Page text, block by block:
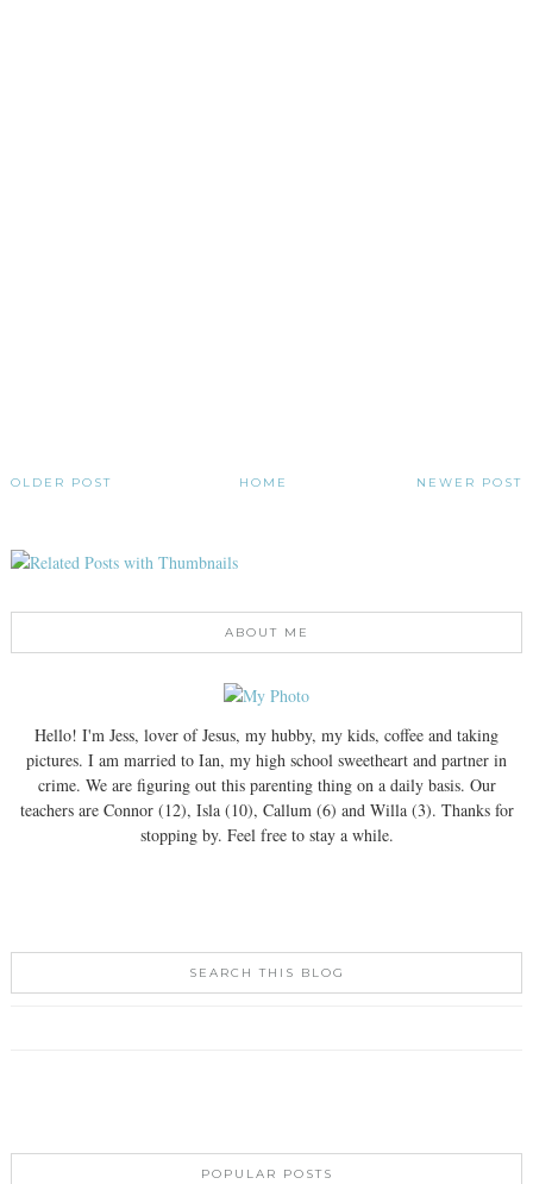
NEWER POST
OLDER POST HOME
ABOUT ME
Hello! I'm Jess, lover of Jesus, my hubby, my kids, coffee and taking
pictures. I am married to Ian, my high school sweetheart and partner in
crime. We are figuring out this parenting thing on a daily basis. Our
teachers are Connor (12), Isla (10), Callum (6) and Willa (3). Thanks for
stopping by. Feel free to stay a while.
SEARCH THIS BLOG
POPULAR POSTS